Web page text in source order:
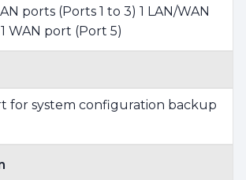
ports (Ports 1 to 3) 1 LAN/WAN
WAN port (Port 5)
for system configuration backup